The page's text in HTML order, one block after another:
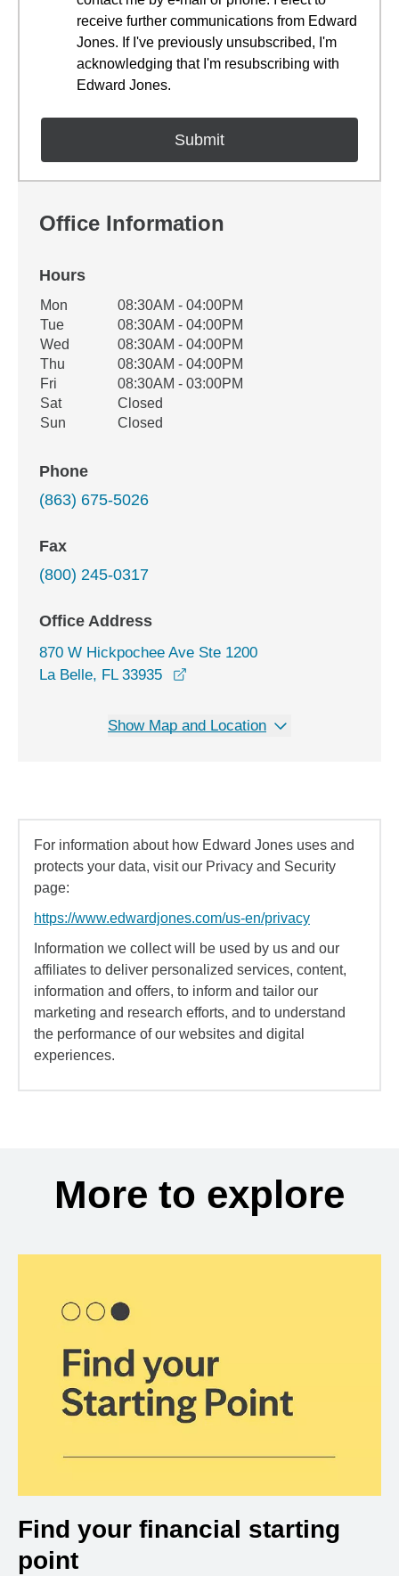
receive further communications from Edward
Jones. If I've previously unsubscribed, I'm
acknowledging that I'm resubscribing with
Edward Jones.
Office Information
Hours
Office Hours
Weekday Availability
Mon
08:30AM - 04:00PM
Tue
08:30AM - 04:00PM
Wed
08:30AM - 04:00PM
Thu
08:30AM - 04:00PM
Fri
08:30AM - 03:00PM
Sat
Closed
Sun
Closed
Phone
(863) 675-5026
Fax
(800) 245-0317
Office Address
870 W Hickpochee Ave Ste 1200
La Belle, FL 33935
Show Map and Location
For information about how Edward Jones uses and
protects your data, visit our Privacy and Security
page:
https://www.edwardjones.com/us-en/privacy
Information we collect will be used by us and our
affiliates to deliver personalized services, content,
information and offers, to inform and tailor our
marketing and research efforts, and to understand
the performance of our websites and digital
experiences.
More to explore
Find your financial starting
point